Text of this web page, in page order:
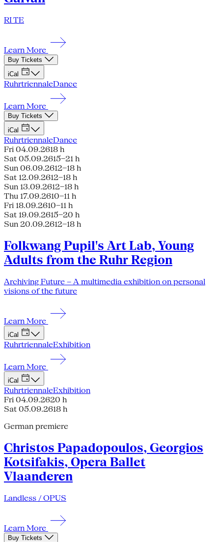
RI TE
Learn More
Buy Tickets
iCal
RuhrtriennaleDance
Learn More
Buy Tickets
iCal
RuhrtriennaleDance
Fri 04.09.2618 h
Sat 05.09.2615–21 h
Sun 06.09.2612–18 h
Sat 12.09.2612–18 h
Sun 13.09.2612–18 h
Thu 17.09.2610–11 h
Fri 18.09.2610–11 h
Sat 19.09.2615–20 h
Sun 20.09.2612–18 h
Folkwang Pupil's Art Lab, Young
Adults from the Ruhr Region
Archiving Future – A multimedia exhibition on personal
visions of the future
Learn More
iCal
RuhrtriennaleExhibition
Learn More
iCal
RuhrtriennaleExhibition
Fri 04.09.2620 h
Sat 05.09.2618 h
German premiere
Christos Papadopoulos, Georgios
Kotsifakis, Opera Ballet
Vlaanderen
Landless / OPUS
Learn More
Buy Tickets